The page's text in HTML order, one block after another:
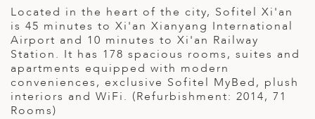
Located in the heart of the city, Sofitel Xi'an
is 45 minutes to Xi'an Xianyang International
Airport and 10 minutes to Xi'an Railway
Station. It has 178 spacious rooms, suites and
apartments equipped with modern
conveniences, exclusive Sofitel MyBed, plush
interiors and WiFi. (Refurbishment: 2014, 71
Rooms)